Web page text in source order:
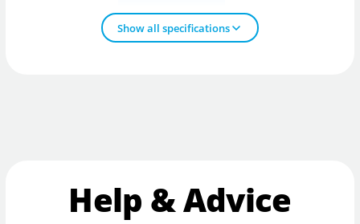
Show all specifications
Help & Advice